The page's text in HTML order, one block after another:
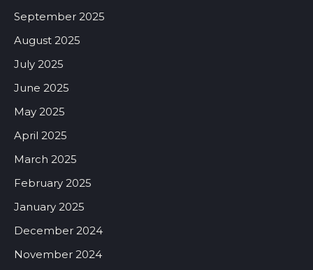
September 2025
August 2025
July 2025
June 2025
May 2025
April 2025
March 2025
February 2025
January 2025
December 2024
November 2024